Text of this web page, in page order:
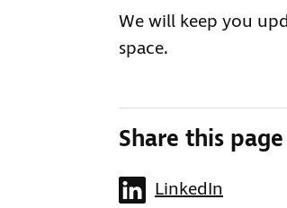
We will keep you
space.
Share this page
LinkedIn